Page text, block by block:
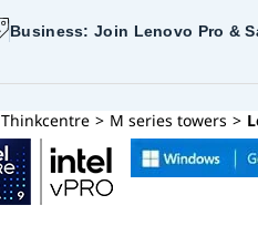
Business: Join Lenovo Pro &
Thinkcentre > M series towers >